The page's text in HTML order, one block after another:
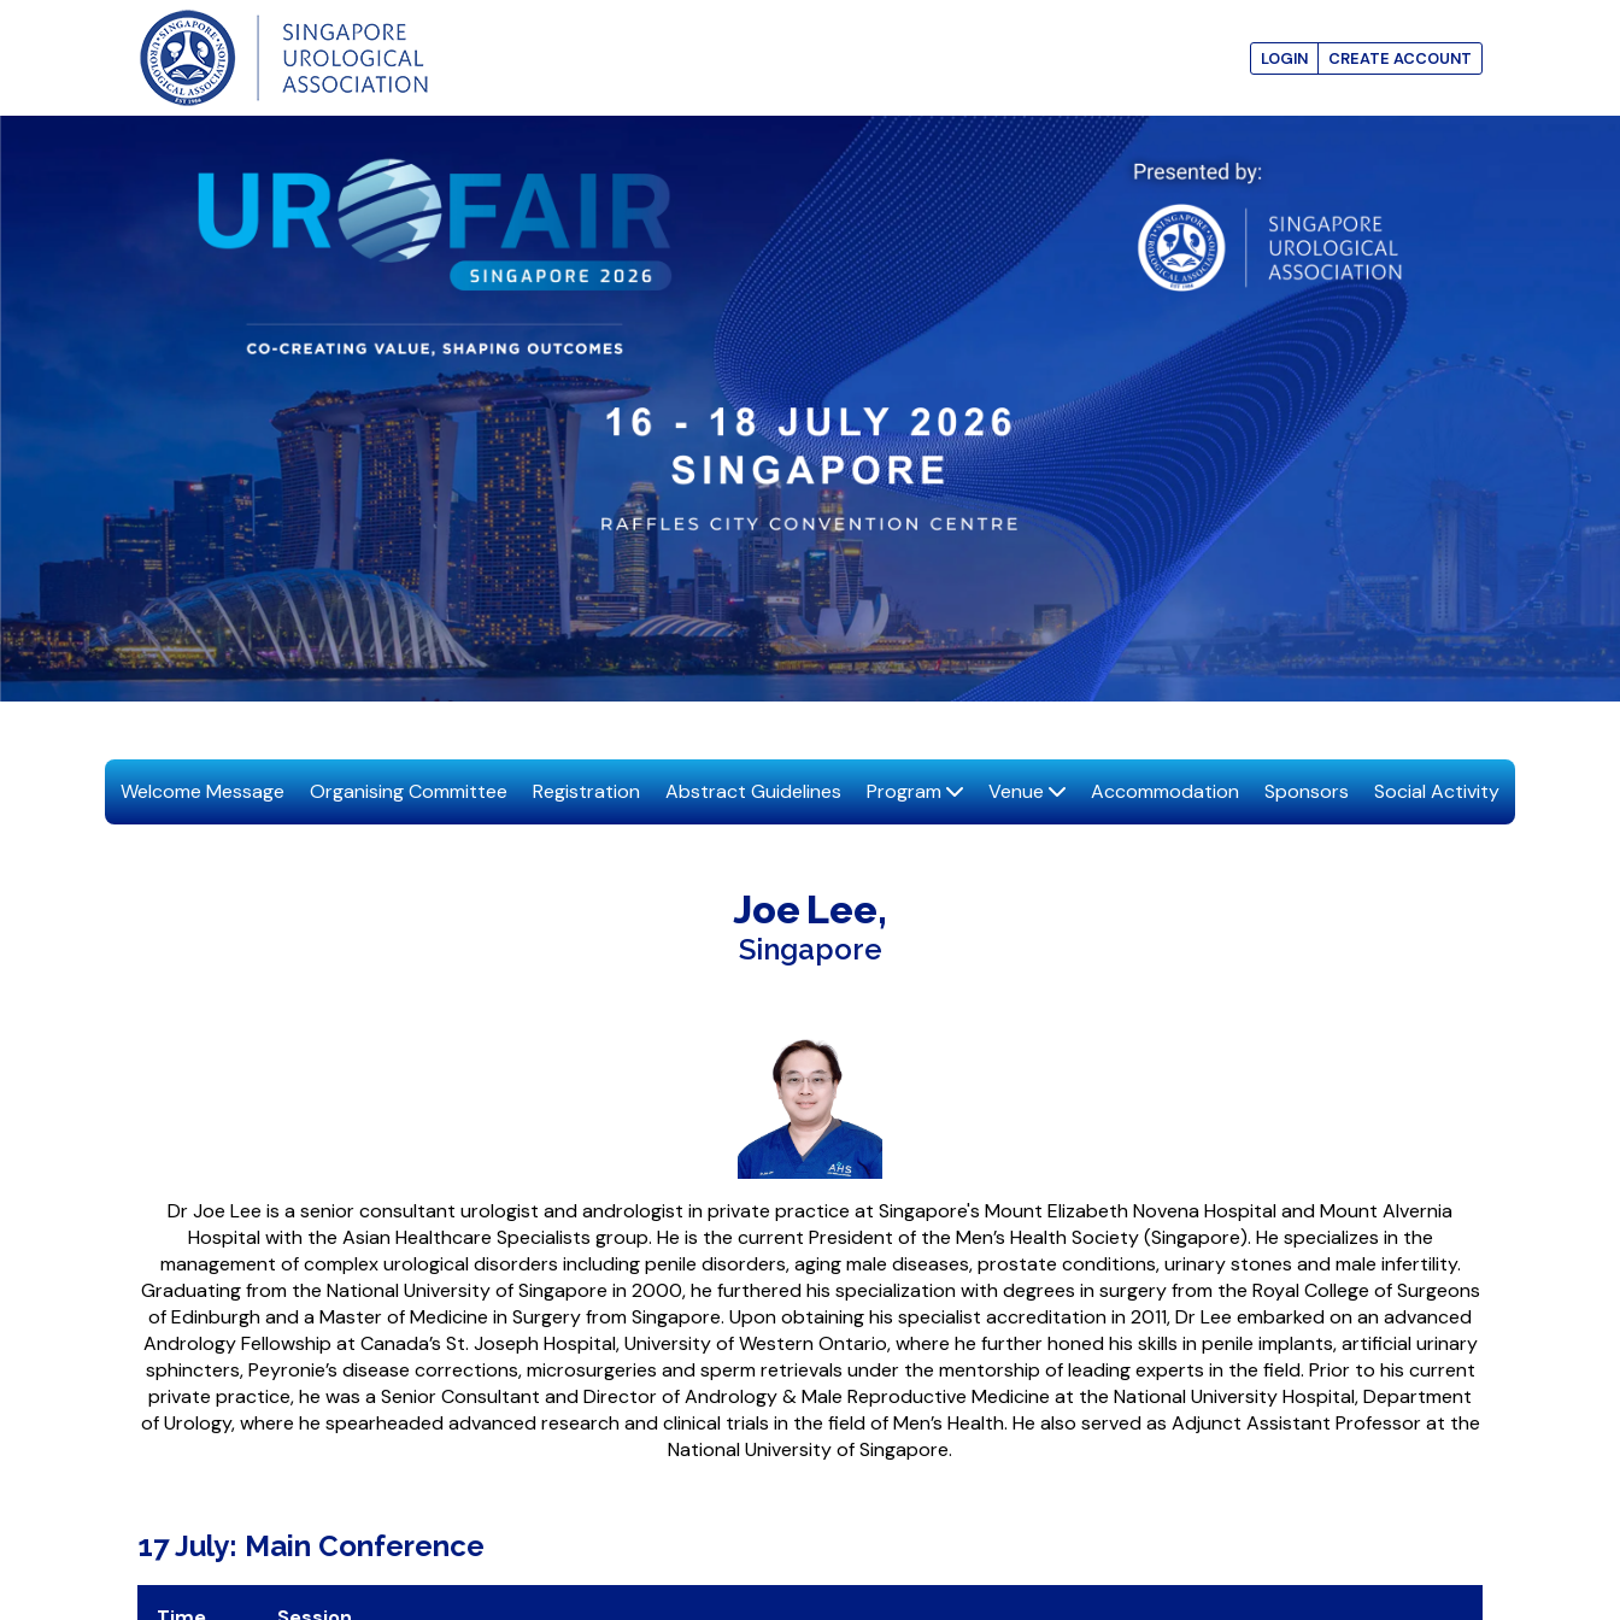
LOGIN CREATE ACCOUNT
Welcome Message Organising Committee Registration Abstract Guidelines Program Venue Accommodation Sponsors Social Activity
Joe Lee
Singapore
Dr Joe Lee is a senior consultant urologist and andrologist in private practice at Singapore's Mount Elizabeth Novena Hospital and Mount Alvernia
Hospital with the Asian Healthcare Specialists group. He is the current President of the Men’s Health Society (Singapore). He specializes in the
management of complex urological disorders including penile disorders, aging male diseases, prostate conditions, urinary stones and male infertility.
Graduating from the National University of Singapore in 2000, he furthered his specialization with degrees in surgery from the Royal College of Surgeons
of Edinburgh and a Master of Medicine in Surgery from Singapore. Upon obtaining his specialist accreditation in 2011, Dr Lee embarked on an advanced
Andrology Fellowship at Canada’s St. Joseph Hospital, University of Western Ontario, where he further honed his skills in penile implants, artificial urinary
sphincters, Peyronie’s disease corrections, microsurgeries and sperm retrievals under the mentorship of leading experts in the field. Prior to his current
private practice, he was a Senior Consultant and Director of Andrology & Male Reproductive Medicine at the National University Hospital, Department
of Urology, where he spearheaded advanced research and clinical trials in the field of Men’s Health. He also served as Adjunct Assistant Professor at the
National University of Singapore.
17 July: Main Conference